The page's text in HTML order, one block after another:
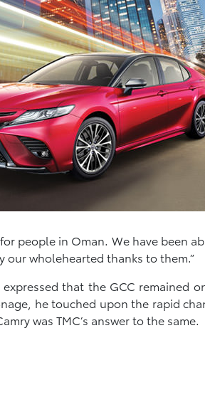
people in Oman. We have been
our wholehearted thanks to them.”
that the GCC remained
he touched upon the rapid
was TMC’s answer to the same.